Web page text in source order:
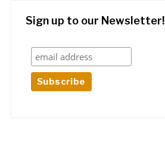
Sign up to our Newsletter!